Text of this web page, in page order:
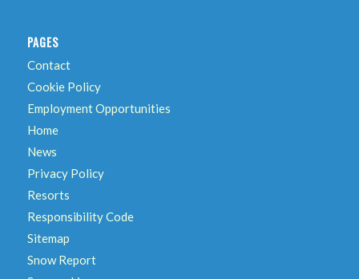
PAGES
Contact
Cookie Policy
Employment Opportunities
Home
News
Privacy Policy
Resorts
Responsibility Code
Sitemap
Snow Report